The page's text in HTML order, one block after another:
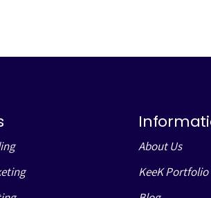
About Us
KeeK Portfolio